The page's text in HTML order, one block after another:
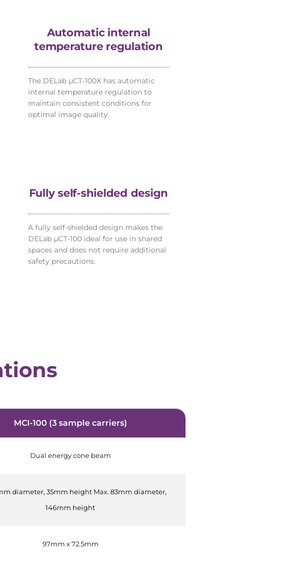
Automatic internal
temperature regulation
The DELab µCT-100X has automatic
internal temperature regulation to
maintain consistent conditions for
optimal image quality.
Fully self-shielded design
A fully self-shielded design makes the
DELab µCT-100 ideal for use in shared
spaces and does not require additional
safety precautions.
MCI-100 (3 sample carriers)
Dual energy cone beam
diameter, 35mm height Max. 83mm diameter,
146mm height
97mm x 72.5mm